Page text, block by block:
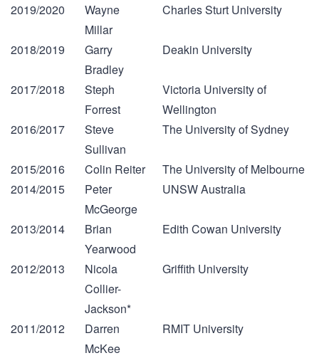
2019/2020
Wayne
Millar
Charles Sturt University
2018/2019
Garry
Bradley
Deakin University
2017/2018
Steph
Forrest
Victoria University of
Wellington
2016/2017
Steve
Sullivan
The University of Sydney
2015/2016 Colin Reiter
The University of Melbourne
2014/2015
Peter
McGeorge
UNSW Australia
2013/2014
Brian
Yearwood
Edith Cowan University
2012/2013
Nicola
Collier-
Jackson*
Griffith University
2011/2012
Darren
McKee
RMIT University